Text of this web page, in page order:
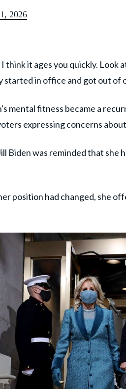
2026
think it ages you quickly. Look
started in office and got out of
mental fitness became a
expressing concerns
Biden was reminded that she
position had changed, she